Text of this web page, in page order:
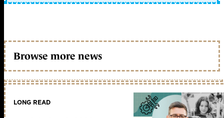
Browse more news
LONG READ